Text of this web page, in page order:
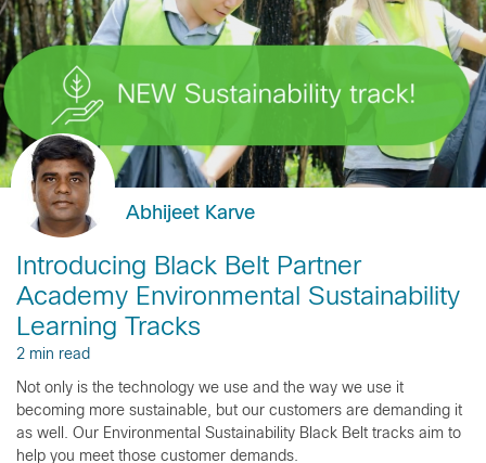
Abhijeet Karve
Introducing Black Belt Partner
Academy Environmental Sustainability
Learning Tracks
2 min read
Not only is the technology we use and the way we use it
becoming more sustainable, but our customers are demanding it
as well. Our Environmental Sustainability Black Belt tracks aim to
help you meet those customer demands.